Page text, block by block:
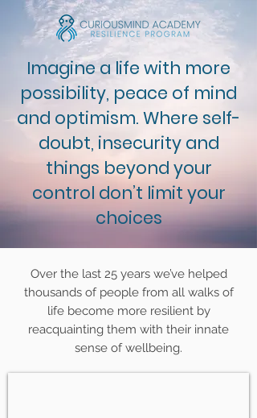
Imagine a life with more
possibility, peace of mind
and optimism. Where self-
doubt, insecurity and
things beyond your
control don’t limit your
choices
Over the last 25 years we’ve helped
thousands of people from all walks of
life become more resilient by
reacquainting them with their innate
sense of wellbeing.